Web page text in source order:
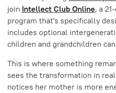
join Intellect Club Online, a
program that's specifically
includes optional
children and grandchildren
This is where something
sees the transformation in
notices her mother is more